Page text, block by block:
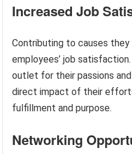
Increased Job
Contributing to causes
employees’ job
outlet for their passions
direct impact of their
fulfillment and purpose.
Networking